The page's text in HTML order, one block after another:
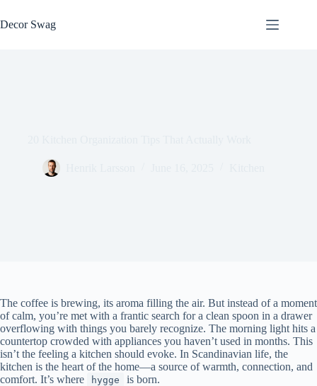
to
content
Decor Swag
The coffee is brewing, its aroma filling the air. But instead of a moment
of calm, you’re met with a frantic search for a clean spoon in a drawer
overflowing with things you barely recognize. The morning light hits a
countertop crowded with appliances you haven’t used in months. This
isn’t the feeling a kitchen should evoke. In Scandinavian life, the
kitchen is the heart of the home—a source of warmth, connection, and
comfort. It’s where
hygge is born.